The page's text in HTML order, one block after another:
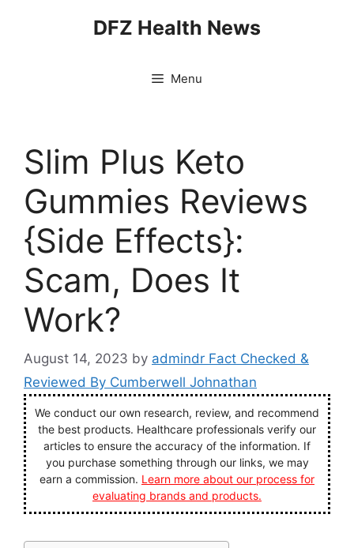
DFZ Health News
Menu
Slim Plus Keto
Gummies Reviews
{Side Effects}:
Scam, Does It
Work?
August 14, 2023 by admindr Fact Checked &
Reviewed By Cumberwell Johnathan
We conduct our own research, review, and recommend
the best products. Healthcare professionals verify our
articles to ensure the accuracy of the information. If
you purchase something through our links, we may
earn a commission. Learn more about our process for
evaluating brands and products.